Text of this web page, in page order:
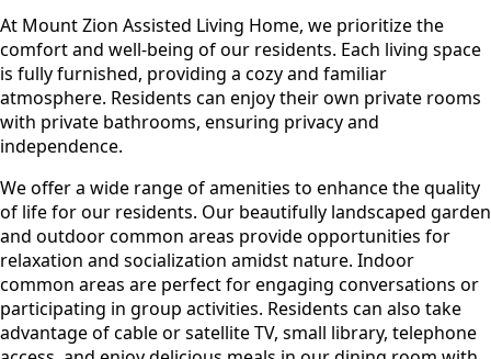
At Mount Zion Assisted Living Home, we prioritize the
comfort and well-being of our residents. Each living space
is fully furnished, providing a cozy and familiar
atmosphere. Residents can enjoy their own private rooms
with private bathrooms, ensuring privacy and
independence.
We offer a wide range of amenities to enhance the quality
of life for our residents. Our beautifully landscaped garden
and outdoor common areas provide opportunities for
relaxation and socialization amidst nature. Indoor
common areas are perfect for engaging conversations or
participating in group activities. Residents can also take
advantage of cable or satellite TV, small library, telephone